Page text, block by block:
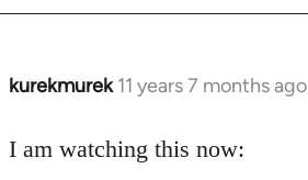
kurekmurek 11 years 7 months ago
In
to
I am watching this now: